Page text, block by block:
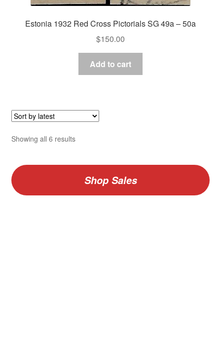
Estonia 1932 Red Cross Pictorials SG 49a – 50a
$150.00
Add to cart
Showing all 6 resultsSorted
Shop Sales